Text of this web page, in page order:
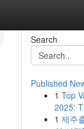
Search
Published
1 Top
2025:
1 제주